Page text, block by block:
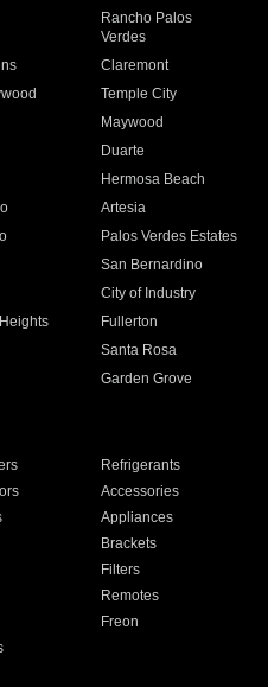
Rancho Palos
Verdes
Claremont
Temple City
Maywood
Duarte
Hermosa Beach
Artesia
Palos Verdes Estates
San Bernardino
City of Industry
Fullerton
Santa Rosa
Garden Grove
Refrigerants
Accessories
Appliances
Brackets
Filters
Remotes
Freon